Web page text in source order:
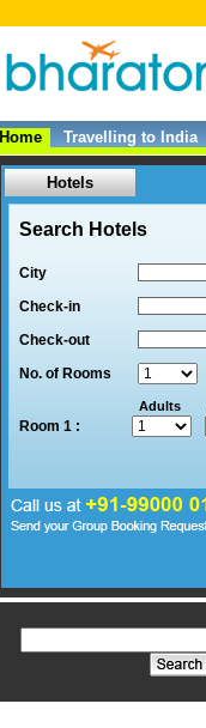
Home Travelling to India
Hotels
Search Hotels
City
Check-in
Check-out
No. of Rooms
Adults
Room 1 :